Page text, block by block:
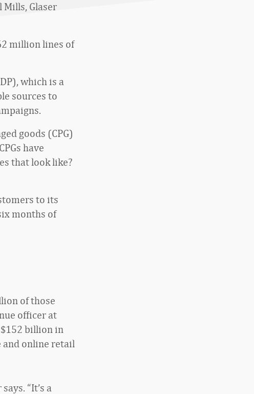
Mills, Glaser
million lines of
which is a
sources to
goods (CPG)
have
that look like?
to its
months of
of those
officer at
billion in
and online retail
“It’s a